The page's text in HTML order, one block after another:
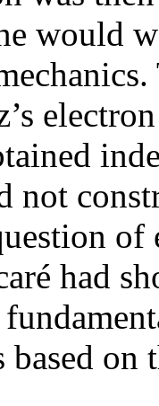
would
not
of
had
based